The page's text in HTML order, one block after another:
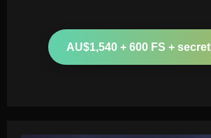
AU$1,540 + 600 FS +